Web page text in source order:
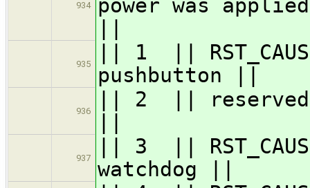
934
power was
935
|| 1 ||
pushbutton ||
936
|| 2 ||
937
|| 3 ||
watchdog ||